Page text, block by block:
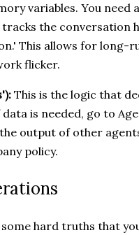
variables. You
the conversation
This allows for long-
flicker.
This is the logic that
is needed, go to
output of other
policy.
hard truths that